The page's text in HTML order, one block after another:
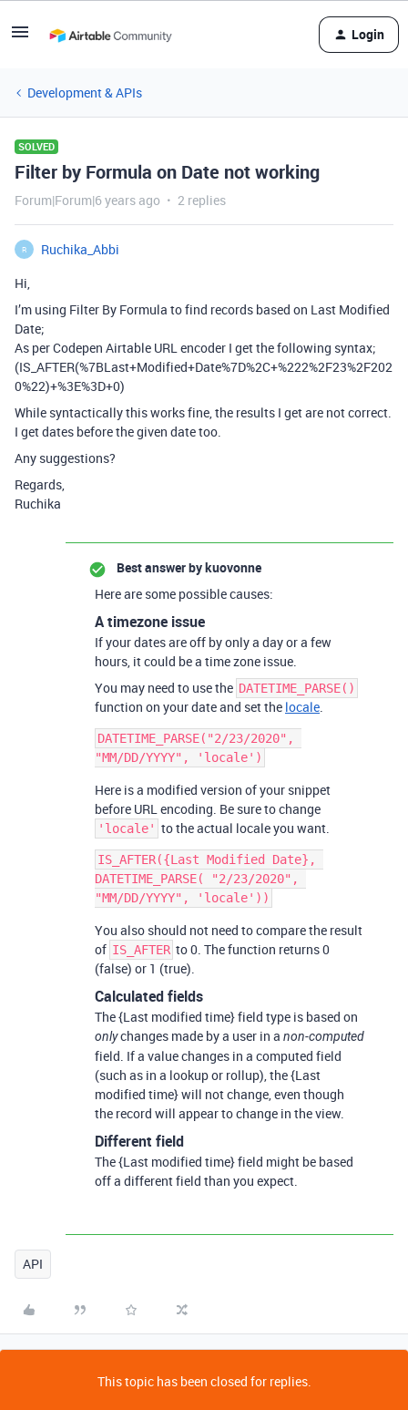
Login
Development & APIs
SOLVED
Filter by Formula on Date not working
Forum|Forum|6 years ago 2 replies
R
Ruchika_Abbi
Hi,
I’m using Filter By Formula to find records based on Last Modified
Date;
As per Codepen Airtable URL encoder I get the following syntax;
(IS_AFTER(%7BLast+Modified+Date%7D%2C+%222%2F23%2F202
0%22)+%3E%3D+0)
While syntactically this works fine, the results I get are not correct.
I get dates before the given date too.
Any suggestions?
Regards,
Ruchika
Best answer bykuovonne
Here are some possible causes:
A timezone issue
If your dates are off by only a day or a few
hours, it could be a time zone issue.
You may need to use the DATETIME_PARSE()
function on your date and set the locale.
DATETIME_PARSE("2/23/2020",
Here is a modified version of your snippet
before URL encoding. Be sure to change
'locale' to the actual locale you want.
IS_AFTER({Last Modified Date},
DATETIME_PARSE( "2/23/2020",
You also should not need to compare the result
of IS_AFTER to 0. The function returns 0
(false) or 1 (true).
Calculated fields
The {Last modified time} field type is based on
onlychanges made by a user in a non-computed
field. If a value changes in a computed field
(such as in a lookup or rollup), the {Last
modified time} will not change, even though
the record will appear to change in the view.
Different field
The {Last modified time} field might be based
off a different field than you expect.
API
This topic has been closed for replies.